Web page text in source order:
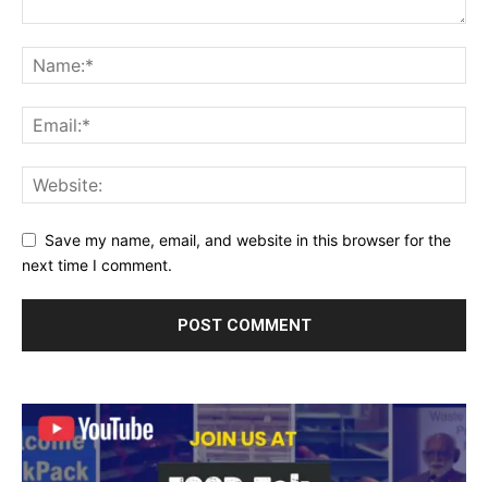
Save my name, email, and website in this browser for the
next time I comment.